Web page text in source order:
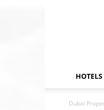
HOTELS
Dubai